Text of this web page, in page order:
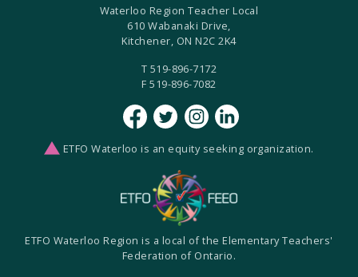
Waterloo Region Teacher Local
610 Wabanaki Drive,
Kitchener, ON N2C 2K4
T 519-896-7172
F 519-896-7082
ETFO Waterloo is an equity seeking organization.
ETFO Waterloo Region is a local of the Elementary Teachers'
Federation of Ontario.